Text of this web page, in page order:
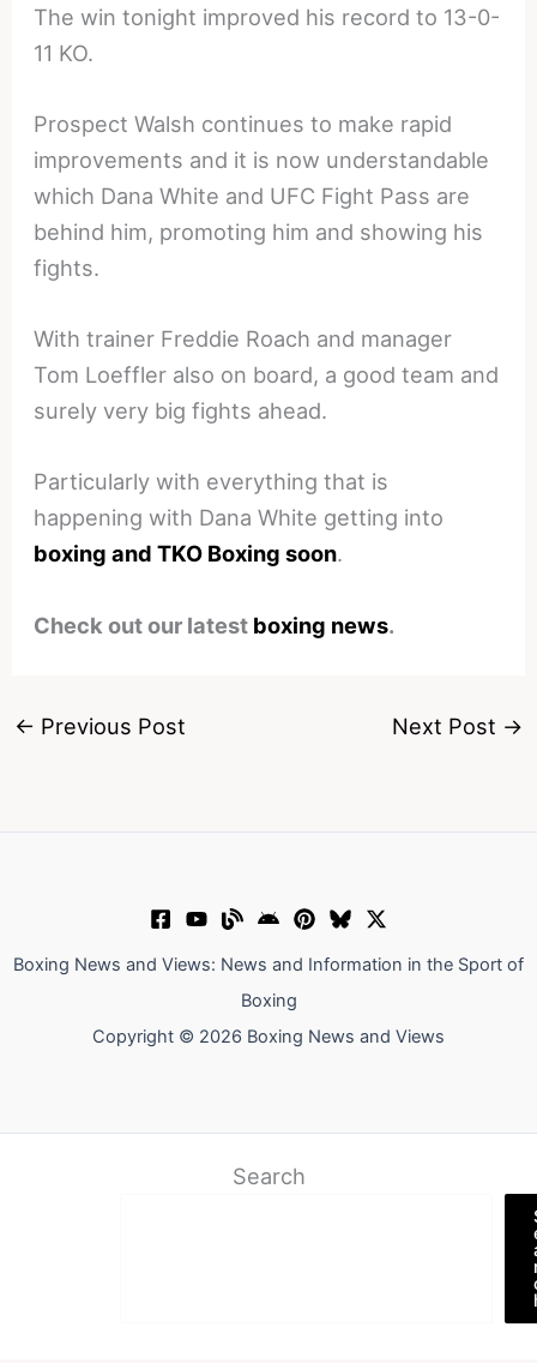
The win tonight improved his record to 13-0-
11 KO.
Prospect Walsh continues to make rapid
improvements and it is now understandable
which Dana White and UFC Fight Pass are
behind him, promoting him and showing his
fights.
With trainer Freddie Roach and manager
Tom Loeffler also on board, a good team and
surely very big fights ahead.
Particularly with everything that is
happening with Dana White getting into
boxing and TKO Boxing soon.
Check out our latest boxing news.
← Previous Post Next Post →
Boxing News and Views: News and Information in the Sport of
Boxing
Copyright © 2026 Boxing News and Views
Search